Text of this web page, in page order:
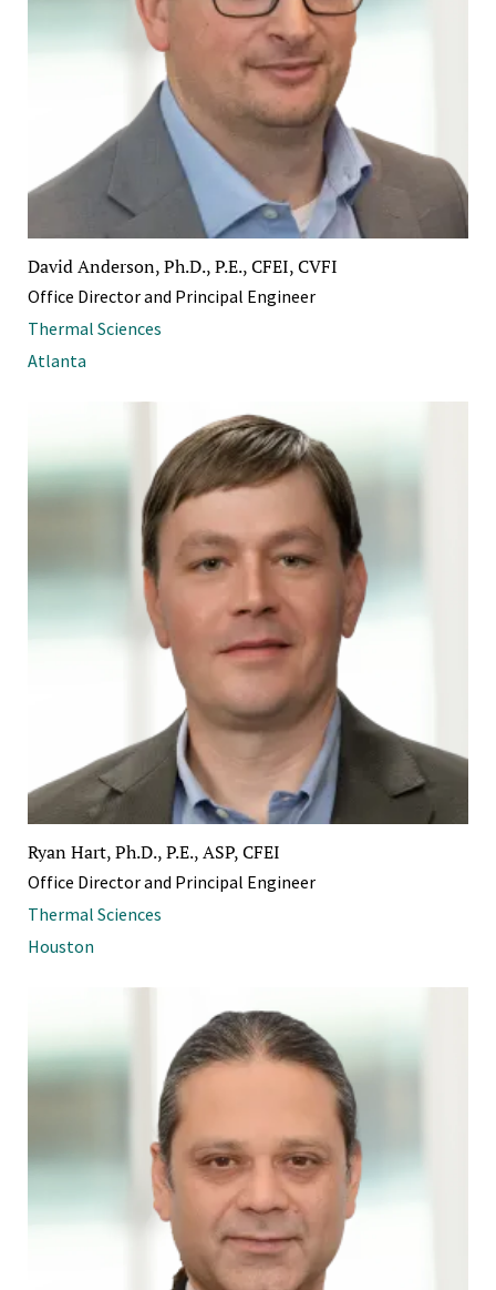
David Anderson, Ph.D., P.E., CFEI, CVFI
Office Director and Principal Engineer
Thermal Sciences
Atlanta
Ryan Hart, Ph.D., P.E., ASP, CFEI
Office Director and Principal Engineer
Thermal Sciences
Houston